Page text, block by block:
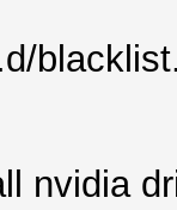
nvidia